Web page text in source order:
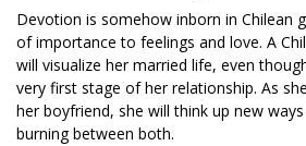
Devotion is somehow inborn in Chilean
of importance to feelings and love. A
will visualize her married life, even
very first stage of her relationship. As
her boyfriend, she will think up new
burning between both.